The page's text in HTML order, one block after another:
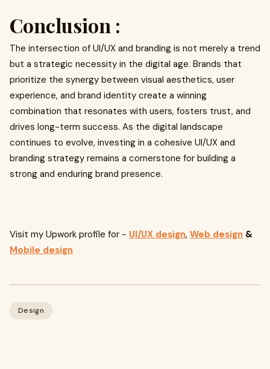
Conclusion :
The intersection of UI/UX and branding is not merely a trend
but a strategic necessity in the digital age. Brands that
prioritize the synergy between visual aesthetics, user
experience, and brand identity create a winning
combination that resonates with users, fosters trust, and
drives long-term success. As the digital landscape
continues to evolve, investing in a cohesive UI/UX and
branding strategy remains a cornerstone for building a
strong and enduring brand presence.
Visit my Upwork profile for - UI/UX design, Web design &
Mobile design
Design